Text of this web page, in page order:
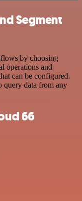
Segment
by choosing
operations and
can be configured.
query data from any
66